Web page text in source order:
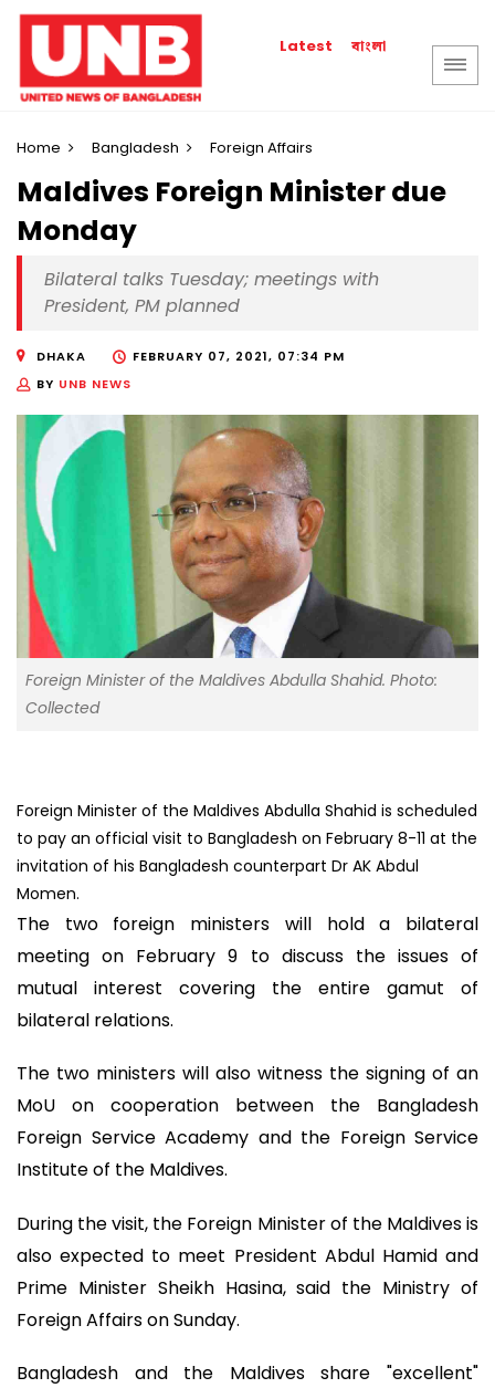
Latest বাংলা
Home Bangladesh Foreign Affairs
Maldives Foreign Minister due
Monday
Bilateral talks Tuesday; meetings with
President, PM planned
DHAKA
FEBRUARY 07, 2021, 07:34 PM
BY UNB NEWS
Foreign Minister of the Maldives Abdulla Shahid. Photo:
Collected
Foreign Minister of the Maldives Abdulla Shahid is scheduled
to pay an official visit to Bangladesh on February 8-11 at the
invitation of his Bangladesh counterpart Dr AK Abdul
Momen.
The two foreign ministers will hold a bilateral
meeting on February 9 to discuss the issues of
mutual interest covering the entire gamut of
bilateral relations.
The two ministers will also witness the signing of an
MoU on cooperation between the Bangladesh
Foreign Service Academy and the Foreign Service
Institute of the Maldives.
During the visit, the Foreign Minister of the Maldives is
also expected to meet President Abdul Hamid and
Prime Minister Sheikh Hasina, said the Ministry of
Foreign Affairs on Sunday.
Bangladesh and the Maldives share "excellent"